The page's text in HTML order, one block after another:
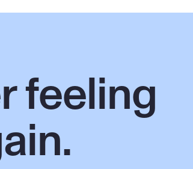
feeling